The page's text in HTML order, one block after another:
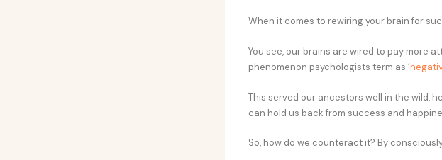
When it comes to rewiring your brain for
You see, our brains are wired to pay more
phenomenon psychologists term as ‘
This served our ancestors well in the wild,
can hold us back from success and
So, how do we counteract it? By